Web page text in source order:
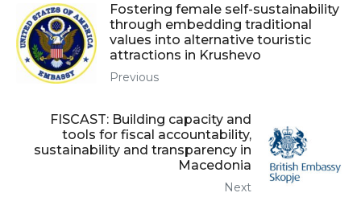
Fostering female self-sustainability
through embedding traditional
values into alternative touristic
attractions in Krushevo
Previous
FISCAST: Building capacity and
tools for fiscal accountability,
sustainability and transparency in
Macedonia
Next